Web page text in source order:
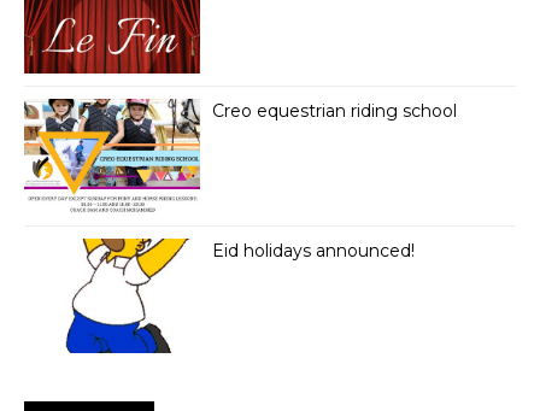
Creo equestrian riding school
Eid holidays announced!